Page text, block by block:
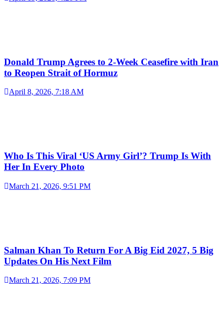
Donald Trump Agrees to 2-Week Ceasefire with Iran
to Reopen Strait of Hormuz
April 8, 2026, 7:18 AM
Who Is This Viral ‘US Army Girl’? Trump Is With
Her In Every Photo
March 21, 2026, 9:51 PM
Salman Khan To Return For A Big Eid 2027, 5 Big
Updates On His Next Film
March 21, 2026, 7:09 PM